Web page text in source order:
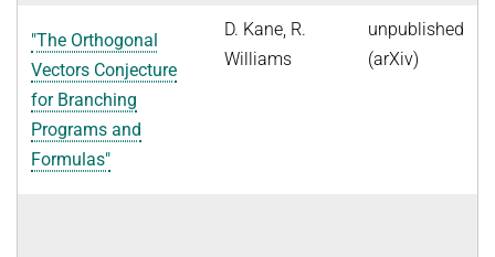
"The Orthogonal
Vectors Conjecture
for Branching
Programs and
Formulas"
D. Kane, R.
Williams
unpublished
(arXiv)